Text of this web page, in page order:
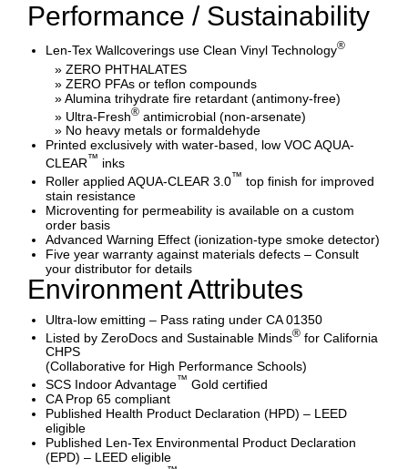
Performance / Sustainability
Len-Tex Wallcoverings use Clean Vinyl Technology®
» ZERO PHTHALATES
» ZERO PFAs or teflon compounds
» Alumina trihydrate fire retardant (antimony-free)
» Ultra-Fresh® antimicrobial (non-arsenate)
» No heavy metals or formaldehyde
Printed exclusively with water-based, low VOC AQUA-
CLEAR™ inks
Roller applied AQUA-CLEAR 3.0™ top finish for improved
stain resistance
Microventing for permeability is available on a custom
order basis
Advanced Warning Effect (ionization-type smoke detector)
Five year warranty against materials defects – Consult
your distributor for details
Environment Attributes
Ultra-low emitting – Pass rating under CA 01350
Listed by ZeroDocs and Sustainable Minds® for California
CHPS
(Collaborative for High Performance Schools)
SCS Indoor Advantage™ Gold certified
CA Prop 65 compliant
Published Health Product Declaration (HPD) – LEED
eligible
Published Len-Tex Environmental Product Declaration
(EPD) – LEED eligible